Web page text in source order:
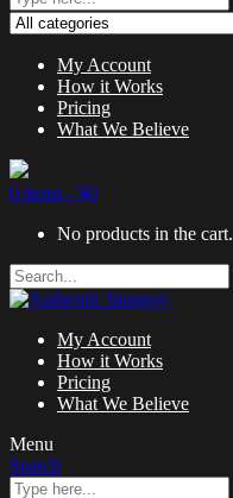
My Account
How it Works
Pricing
What We Believe
0 items - $0
No products in the cart.
My Account
How it Works
Pricing
What We Believe
Menu
Search